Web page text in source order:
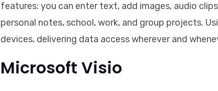
features: you can enter text, add images, audio
personal notes, school, work, and group projects.
devices, delivering data access wherever and
Microsoft Visio